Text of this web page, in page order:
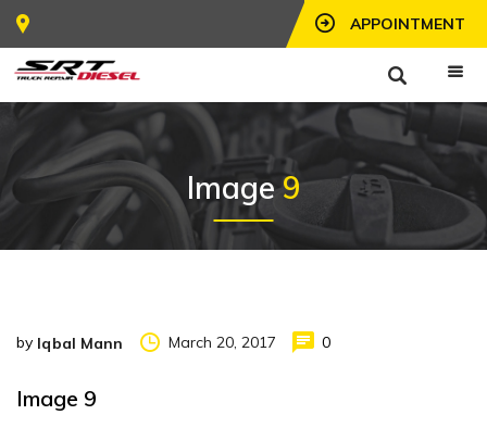
APPOINTMENT
Image9
by Iqbal Mann March 20, 2017 0
Image 9